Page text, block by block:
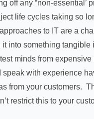
off any “non-essential’
life cycles taking so
to IT are a
into something tangible
minds from
with experience
from your customers.
restrict this to your